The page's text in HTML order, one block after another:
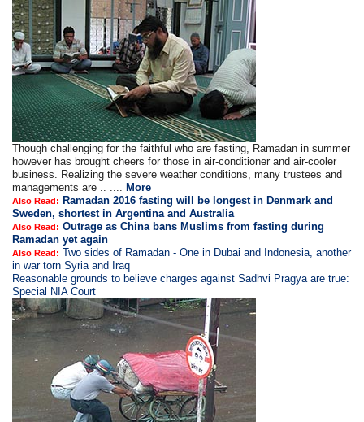
Though challenging for the faithful who are fasting, Ramadan in summer
however has brought cheers for those in air-conditioner and air-cooler
business. Realizing the severe weather conditions, many trustees and
managements are .. .... More
Also Read: Ramadan 2016 fasting will be longest in Denmark and
Sweden, shortest in Argentina and Australia
Also Read: Outrage as China bans Muslims from fasting during
Ramadan yet again
Also Read: Two sides of Ramadan - One in Dubai and Indonesia, another
in war torn Syria and Iraq
Reasonable grounds to believe charges against Sadhvi Pragya are true:
Special NIA Court